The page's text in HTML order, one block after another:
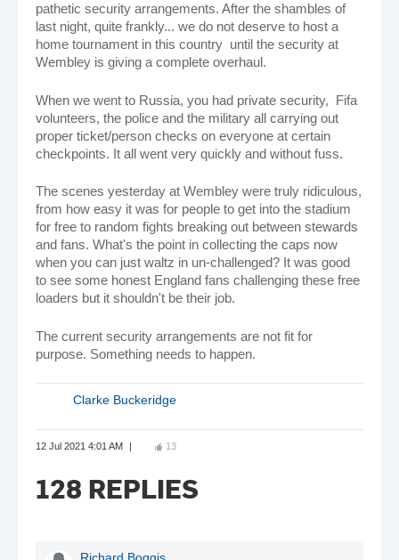
pathetic security arrangements. After the shambles of
last night, quite frankly... we do not deserve to host a
home tournament in this country until the security at
Wembley is giving a complete overhaul.
When we went to Russia, you had private security, Fifa
volunteers, the police and the military all carrying out
proper ticket/person checks on everyone at certain
checkpoints. It all went very quickly and without fuss.
The scenes yesterday at Wembley were truly ridiculous,
from how easy it was for people to get into the stadium
for free to random fights breaking out between stewards
and fans. What's the point in collecting the caps now
when you can just waltz in un-challenged? It was good
to see some honest England fans challenging these free
loaders but it shouldn't be their job.
The current security arrangements are not fit for
purpose. Something needs to happen.
Clarke Buckeridge
12 Jul 2021 4:01 AM 13
128 REPLIES